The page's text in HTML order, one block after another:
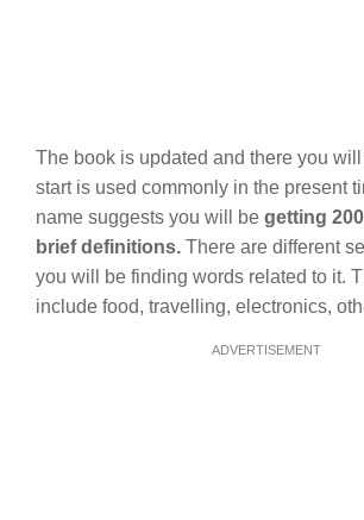
The book is updated and there you
start is used commonly in the present
name suggests you will be getting
brief definitions. There are different
you will be finding words related to it.
include food, travelling, electronics,
ADVERTISEMENT